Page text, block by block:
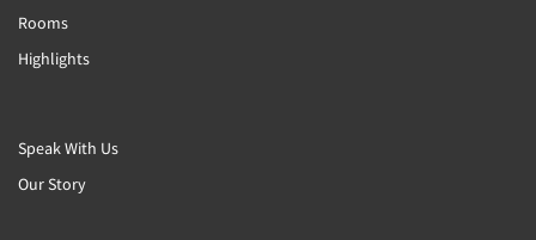
Rooms
Highlights
Speak With Us
Our Story